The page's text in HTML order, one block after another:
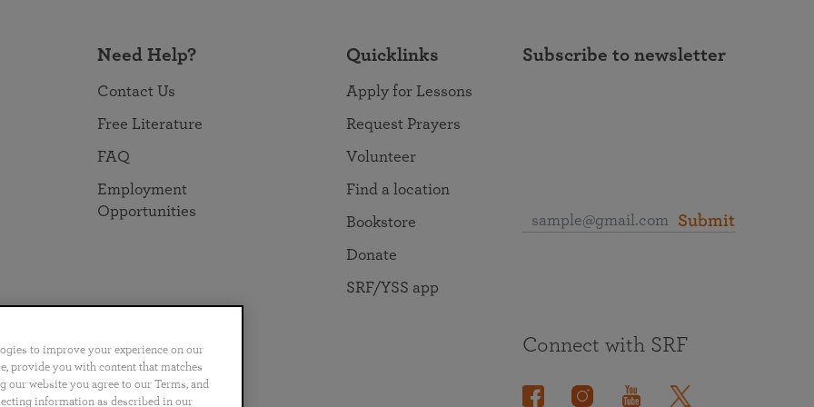
Need Help?
Contact Us
Free Literature
FAQ
Employment
Opportunities
Quicklinks
Apply for Lessons
Request Prayers
Volunteer
Find a location
Bookstore
Donate
SRF/YSS app
Subscribe to newsletter
Submit
Português 日本語 ไทย
Connect with SRF
to improve your experience on our
provide you with content that matches
website you agree to our Terms, and
information as described in our